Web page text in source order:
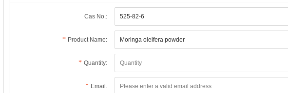
Cas No.:
Product Name:
Quantity:
Email: